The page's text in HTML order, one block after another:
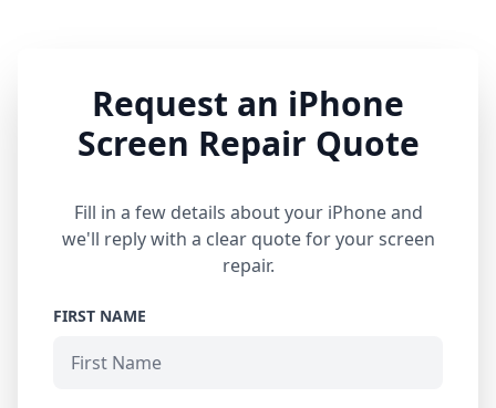
Request an iPhone
Screen Repair Quote
Fill in a few details about your iPhone and
we'll reply with a clear quote for your screen
repair.
FIRST NAME